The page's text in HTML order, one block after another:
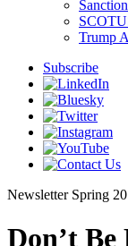
Trump
Subscribe
Newsletter Spring
Don’t